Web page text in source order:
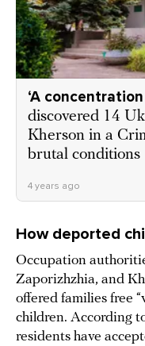
‘A
discovered 14
Kherson in a
brutal conditions
4 years ago
How deported
Occupation
Zaporizhzhia, and
offered families free
children. According
residents have